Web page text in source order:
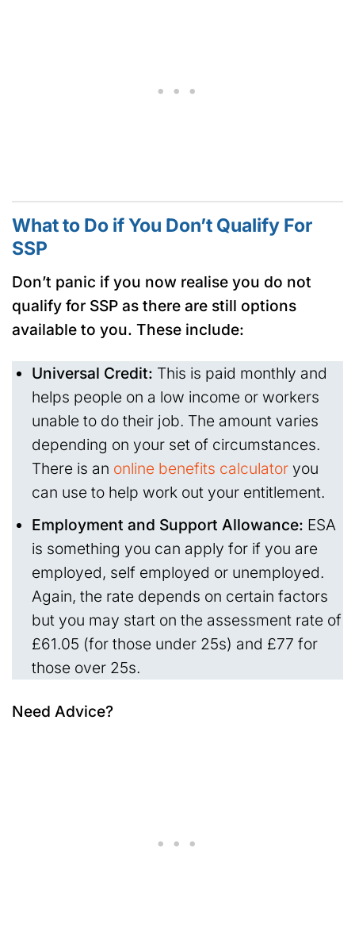
What to Do if You Don’t Qualify For
SSP
Don’t panic if you now realise you do not
qualify for SSP as there are still options
available to you. These include:
Universal Credit: This is paid monthly and
helps people on a low income or workers
unable to do their job. The amount varies
depending on your set of circumstances.
There is an online benefits calculator you
can use to help work out your entitlement.
Employment and Support Allowance: ESA
is something you can apply for if you are
employed, self employed or unemployed.
Again, the rate depends on certain factors
but you may start on the assessment rate of
£61.05 (for those under 25s) and £77 for
those over 25s.
Need Advice?